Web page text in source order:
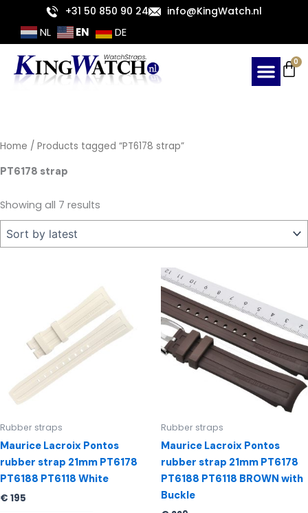
content
+31 50 850 90 24 info@KingWatch.nl
NL EN DE
0
Home / Products tagged “PT6178 strap”
PT6178 strap
Showing all 7 results
Sorted
by
Rubber straps
Maurice Lacroix Pontos
rubber strap 21mm PT6178
PT6188 PT6118 White
€ 195
Rubber straps
Maurice Lacroix Pontos
rubber strap 21mm PT6178
PT6188 PT6118 BROWN with
Buckle